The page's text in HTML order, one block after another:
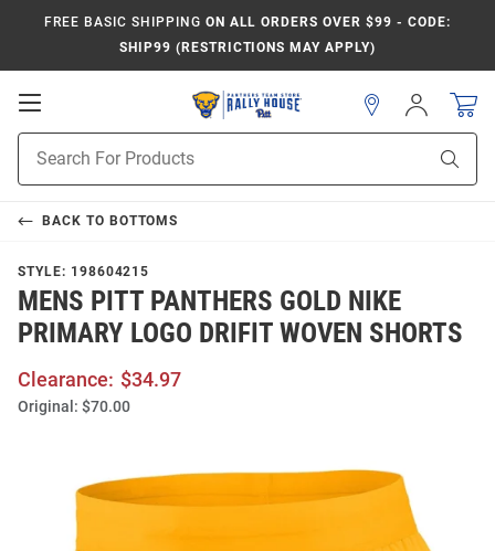
FREE BASIC SHIPPING ON ALL ORDERS OVER $99 - CODE:
SHIP99 (RESTRICTIONS MAY APPLY)
Open
Navigation
Search
Sign
In
BACK TO BOTTOMS
STYLE: 198604215
MENS PITT PANTHERS GOLD NIKE
PRIMARY LOGO DRIFIT WOVEN SHORTS
Clearance: $34.97
Original: $70.00